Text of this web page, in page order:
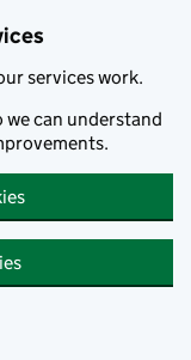
services work.
we can understand